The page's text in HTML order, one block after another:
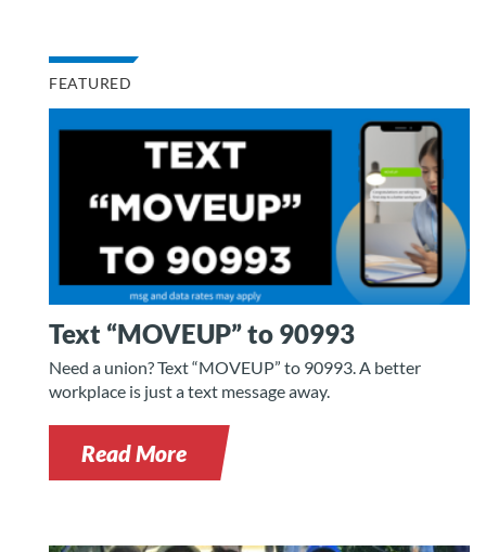
FEATURED
Text “MOVEUP” to 90993
Need a union? Text “MOVEUP” to 90993. A better
workplace is just a text message away.
Read More